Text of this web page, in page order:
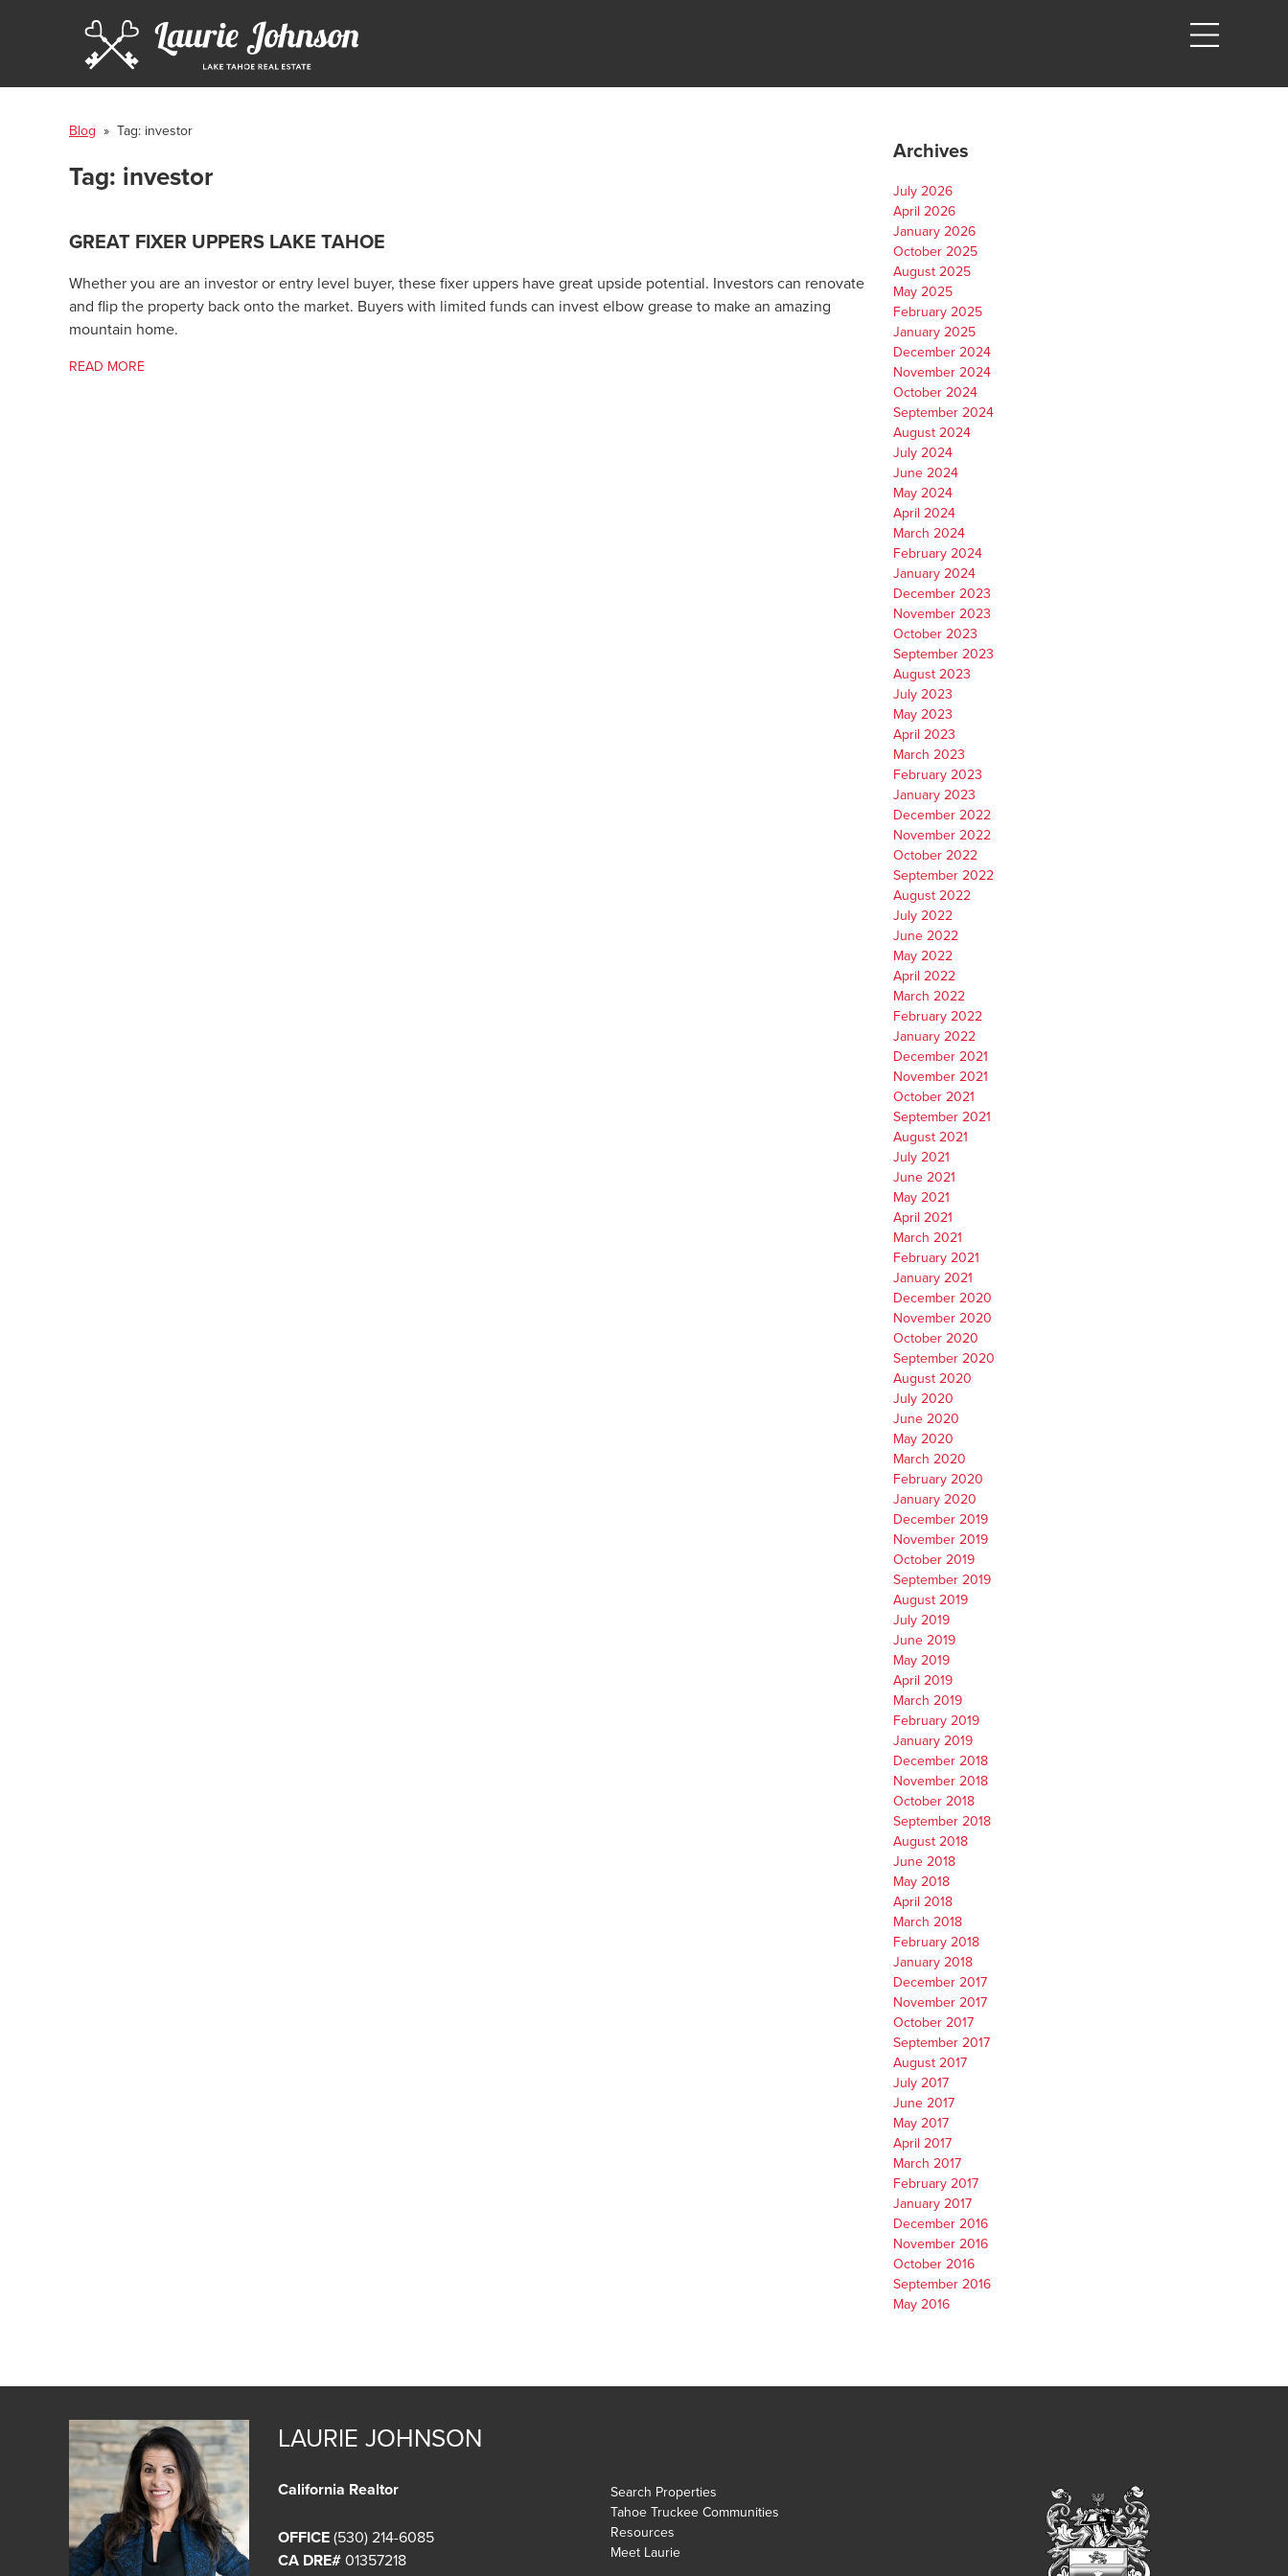
Blog » Tag: investor
Tag: investor
GREAT FIXER UPPERS LAKE TAHOE
Whether you are an investor or entry level buyer, these fixer uppers have great upside potential. Investors can renovate
and flip the property back onto the market. Buyers with limited funds can invest elbow grease to make an amazing
mountain home.
READ MORE
Archives
July 2026
April 2026
January 2026
October 2025
August 2025
May 2025
February 2025
January 2025
December 2024
November 2024
October 2024
September 2024
August 2024
July 2024
June 2024
May 2024
April 2024
March 2024
February 2024
January 2024
December 2023
November 2023
October 2023
September 2023
August 2023
July 2023
May 2023
April 2023
March 2023
February 2023
January 2023
December 2022
November 2022
October 2022
September 2022
August 2022
July 2022
June 2022
May 2022
April 2022
March 2022
February 2022
January 2022
December 2021
November 2021
October 2021
September 2021
August 2021
July 2021
June 2021
May 2021
April 2021
March 2021
February 2021
January 2021
December 2020
November 2020
October 2020
September 2020
August 2020
July 2020
June 2020
May 2020
March 2020
February 2020
January 2020
December 2019
November 2019
October 2019
September 2019
August 2019
July 2019
June 2019
May 2019
April 2019
March 2019
February 2019
January 2019
December 2018
November 2018
October 2018
September 2018
August 2018
June 2018
May 2018
April 2018
March 2018
February 2018
January 2018
December 2017
November 2017
October 2017
September 2017
August 2017
July 2017
June 2017
May 2017
April 2017
March 2017
February 2017
January 2017
December 2016
November 2016
October 2016
September 2016
May 2016
LAURIE JOHNSON
California Realtor
OFFICE (530) 214-6085
CA DRE#01357218
Search Properties
Tahoe Truckee Communities
Resources
Meet Laurie